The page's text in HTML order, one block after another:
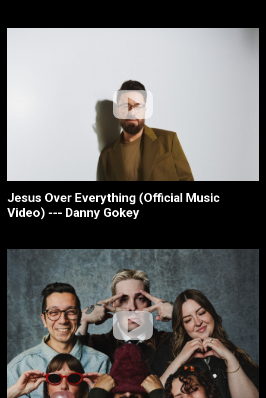
Jesus Over Everything (Official Music
Video) --- Danny Gokey